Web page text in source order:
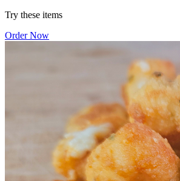
Try these items
Order Now